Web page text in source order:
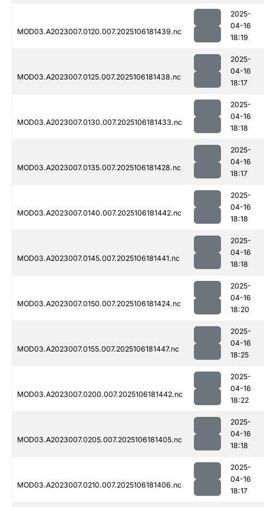
MOD03.A2023007.0120.007.2025106181439.nc
2025-
04-16
18:19
MOD03.A2023007.0125.007.2025106181438.nc
2025-
04-16
18:17
MOD03.A2023007.0130.007.2025106181433.nc
2025-
04-16
18:18
MOD03.A2023007.0135.007.2025106181428.nc
2025-
04-16
18:17
MOD03.A2023007.0140.007.2025106181442.nc
2025-
04-16
18:18
MOD03.A2023007.0145.007.2025106181441.nc
2025-
04-16
18:18
MOD03.A2023007.0150.007.2025106181424.nc
2025-
04-16
18:20
MOD03.A2023007.0155.007.2025106181447.nc
2025-
04-16
18:25
MOD03.A2023007.0200.007.2025106181442.nc
2025-
04-16
18:22
MOD03.A2023007.0205.007.2025106181405.nc
2025-
04-16
18:18
MOD03.A2023007.0210.007.2025106181406.nc
2025-
04-16
18:17